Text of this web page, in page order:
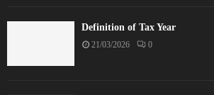
Definition of Tax Year
21/03/2026 0